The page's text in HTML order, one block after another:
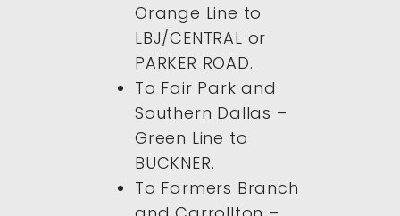
Orange Line to
LBJ/CENTRAL or
PARKER ROAD.
To Fair Park and
Southern Dallas –
Green Line to
BUCKNER.
To Farmers Branch